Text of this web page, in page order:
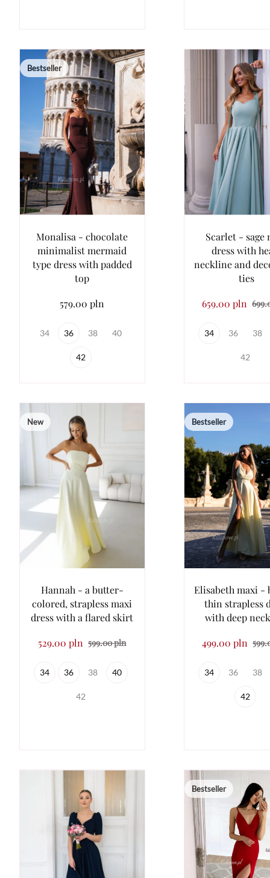
Bestseller
Monalisa - chocolate
minimalist mermaid
type dress with padded
top
579.00 pln
34 36 38 40
42
Scarlet - sage
dress with
neckline and
ties
659.00 pln
34 36 38
42
New
Hannah - a butter-
colored, strapless maxi
dress with a flared skirt
529.00 pln 599.00 pln
34 36 38 40
42
Bestseller
Elisabeth maxi -
thin strapless
with deep
499.00 pln
34 36 38
42
Bestseller